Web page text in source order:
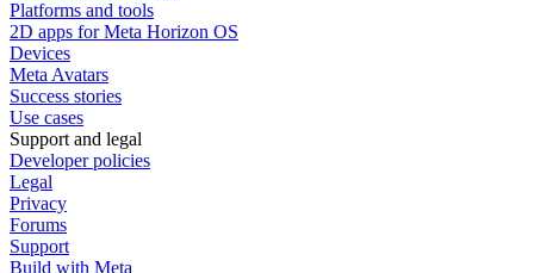
Platforms and tools
2D apps for Meta Horizon OS
Devices
Meta Avatars
Success stories
Use cases
Support and legal
Developer policies
Legal
Privacy
Forums
Support
Build with Meta